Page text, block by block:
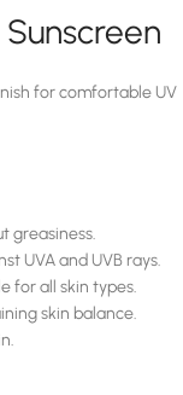
for comfortable UV
greasiness.
UVA and UVB rays.
for all skin types.
skin balance.